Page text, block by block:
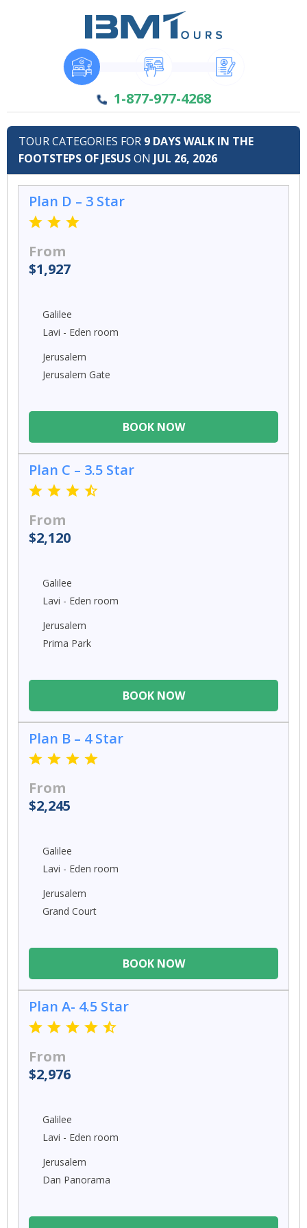
1-877-977-4268
TOUR CATEGORIES FOR 9 DAYS WALK IN THE
FOOTSTEPS OF JESUSON JUL 26, 2026
Plan D – 3 Star
From
$1,927
Galilee
Lavi - Eden room
Jerusalem
Jerusalem Gate
BOOK NOW
Plan C – 3.5 Star
From
$2,120
Galilee
Lavi - Eden room
Jerusalem
Prima Park
BOOK NOW
Plan B – 4 Star
From
$2,245
Galilee
Lavi - Eden room
Jerusalem
Grand Court
BOOK NOW
Plan A- 4.5 Star
From
$2,976
Galilee
Lavi - Eden room
Jerusalem
Dan Panorama